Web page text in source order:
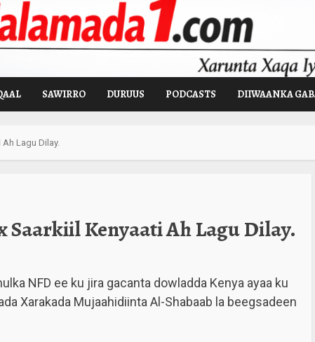
SAWIRRO DURUUS PODCASTS DIIWAANKA
Lagu Dilay.
Saarkiil Kenyaati Ah Lagu Dilay.
NFD ee ku jira gacanta dowladda Kenya ayaa ku
Xarakada Mujaahidiinta Al-Shabaab la beegsadeen